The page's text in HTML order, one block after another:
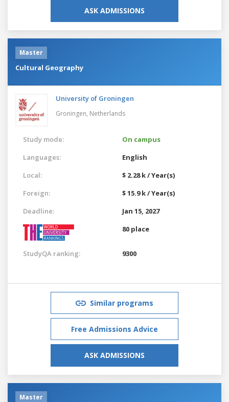
ASK ADMISSIONS
Master
Cultural Geography
University of Groningen
Groningen, Netherlands
Study mode:
On campus
Languages:
English
Local:
$ 2.28 k / Year(s)
Foreign:
$ 15.9 k / Year(s)
Deadline:
Jan 15, 2027
80 place
StudyQA ranking: 9300
Similar programs
Free Admissions Advice
ASK ADMISSIONS
Master